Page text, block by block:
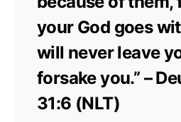
your God goes
will never leave
forsake you.” –
31:6 (NLT)